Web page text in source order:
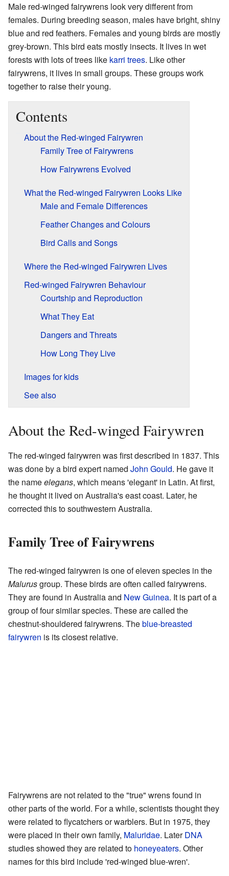
Male red-winged fairywrens look very different from
females. During breeding season, males have bright, shiny
blue and red feathers. Females and young birds are mostly
grey-brown. This bird eats mostly insects. It lives in wet
forests with lots of trees like karri trees. Like other
fairywrens, it lives in small groups. These groups work
together to raise their young.
Contents
About the Red-winged Fairywren
Family Tree of Fairywrens
How Fairywrens Evolved
What the Red-winged Fairywren Looks Like
Male and Female Differences
Feather Changes and Colours
Bird Calls and Songs
Where the Red-winged Fairywren Lives
Red-winged Fairywren Behaviour
Courtship and Reproduction
What They Eat
Dangers and Threats
How Long They Live
Images for kids
See also
About the Red-winged Fairywren
The red-winged fairywren was first described in 1837. This
was done by a bird expert named John Gould. He gave it
the nameelegans, which means 'elegant' in Latin. At first,
he thought it lived on Australia's east coast. Later, he
corrected this to southwestern Australia.
Family Tree of Fairywrens
The red-winged fairywren is one of eleven species in the
Malurusgroup. These birds are often called fairywrens.
They are found in Australia and New Guinea. It is part of a
group of four similar species. These are called the
chestnut-shouldered fairywrens. Theblue-breasted
fairywren is its closest relative.
Fairywrens are not related to the "true" wrens found in
other parts of the world. For a while, scientists thought they
were related to flycatchers or warblers. But in 1975, they
were placed in their own family, Maluridae. LaterDNA
studies showed they are related to honeyeaters. Other
names for this bird include 'red-winged blue-wren'.